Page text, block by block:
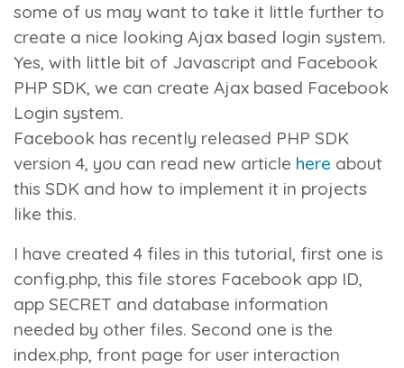
some of us may want to take it little further to
create a nice looking Ajax based login system.
Yes, with little bit of Javascript and Facebook
PHP SDK, we can create Ajax based Facebook
Login system.
Facebook has recently released PHP SDK
version 4, you can read new article here about
this SDK and how to implement it in projects
like this.
I have created 4 files in this tutorial, first one is
config.php, this file stores Facebook app ID,
app SECRET and database information
needed by other files. Second one is the
index.php, front page for user interaction